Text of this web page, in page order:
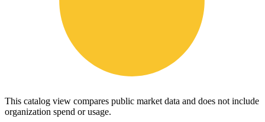
This catalog view compares public market data and does not include
organization spend or usage.